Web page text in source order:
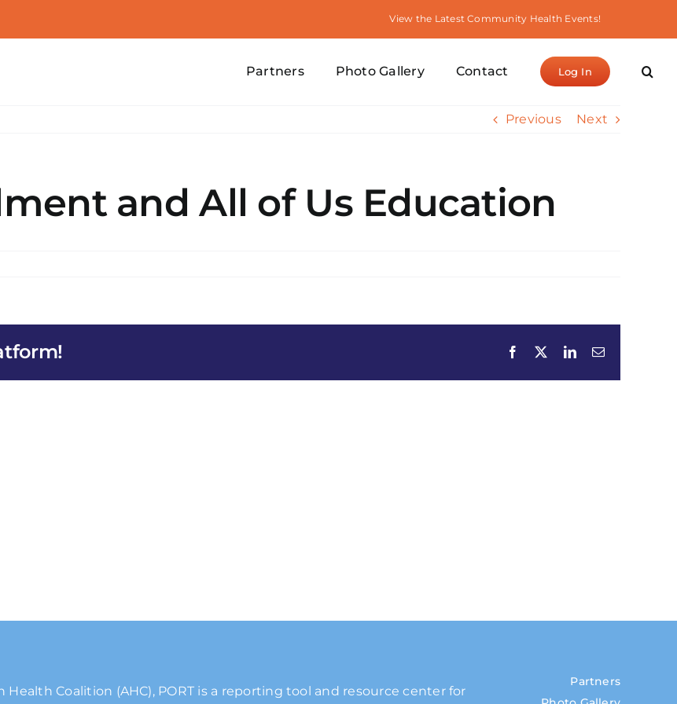
View the Latest Community Health Events!
Partners Photo Gallery Contact Log In
Previous Next
and All of Us Education
Facebook LinkedInEmail
Health Coalition (AHC), PORT is a reporting tool and resource center for
Partners